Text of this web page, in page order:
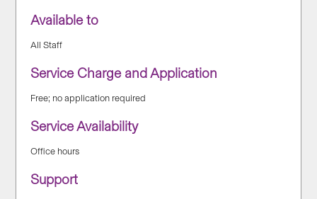
Available to
All Staff
Service Charge and Application
Free; no application required
Service Availability
Office hours
Support